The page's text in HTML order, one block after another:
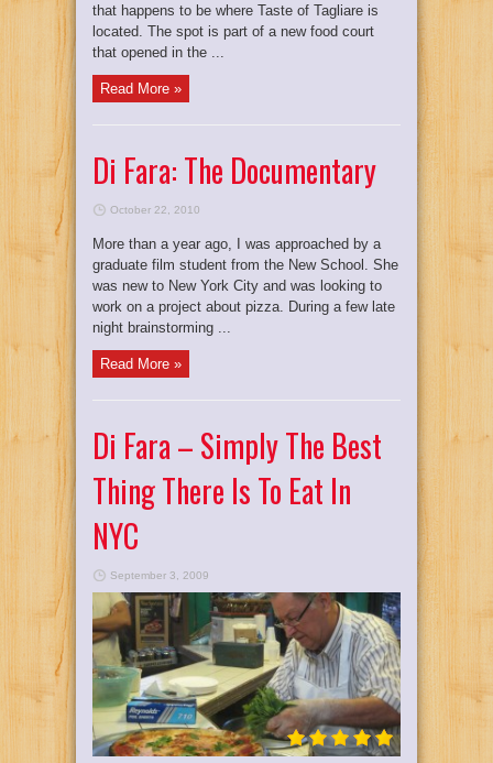
that happens to be where Taste of Tagliare is
located. The spot is part of a new food court
that opened in the ...
Read More »
Di Fara: The Documentary
October 22, 2010
More than a year ago, I was approached by a
graduate film student from the New School. She
was new to New York City and was looking to
work on a project about pizza. During a few late
night brainstorming ...
Read More »
Di Fara – Simply The Best
Thing There Is To Eat In
NYC
September 3, 2009